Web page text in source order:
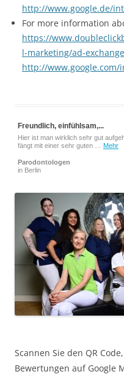
http://www.google.de/
For more information
https://
l-marketing/ad-
http://
Freundlich, einfühlsam,...
Hier ist man wirklich sehr gut
fängt mit einer sehr guten … Mehr
Parodontologen
in Berlin
Scannen Sie den QR
Bewertungen auf Google